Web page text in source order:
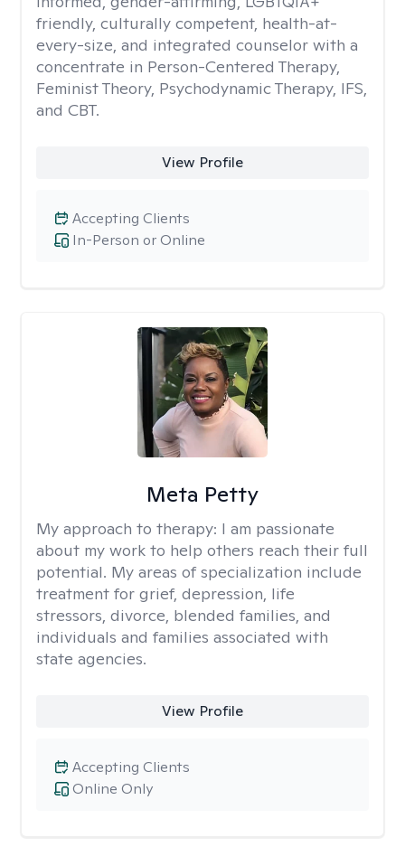
friendly, culturally competent, health-at-
every-size, and integrated counselor with a
concentrate in Person-Centered Therapy,
Feminist Theory, Psychodynamic Therapy, IFS,
and CBT.
View Profile
In-Person or Online
Accepting Clients
Meta Petty
My approach to therapy: I am passionate
about my work to help others reach their full
potential. My areas of specialization include
treatment for grief, depression, life
stressors, divorce, blended families, and
individuals and families associated with
state agencies.
View Profile
Online Only
Accepting Clients